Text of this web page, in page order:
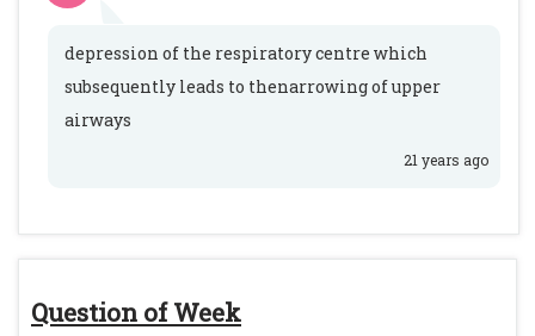
Question of Week
depression of the respiratory centre which
subsequently leads to thenarrowing of upper
airways
21 years ago